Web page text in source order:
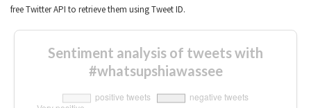
free Twitter API to retrieve them using Tweet ID.
Sentiment analysis of tweets with
#whatsupshiawassee